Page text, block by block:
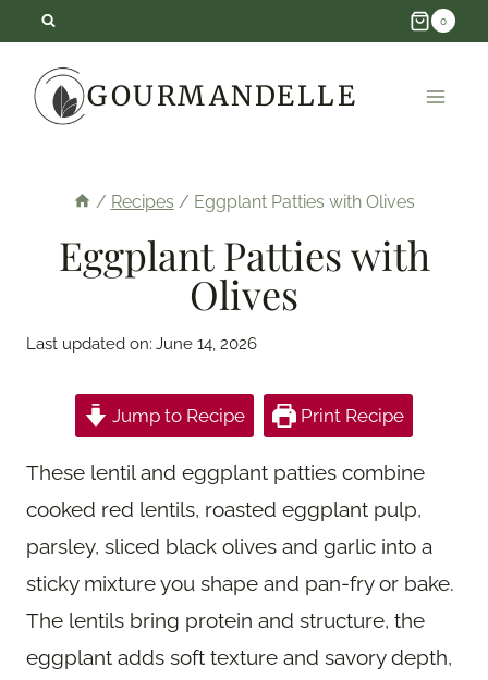
content
0
GOURMANDELLE
/ Recipes / Eggplant Patties with Olives
Eggplant Patties with
Olives
Last updated on: June 14, 2026
Jump to Recipe Print Recipe
These lentil and eggplant patties combine
cooked red lentils, roasted eggplant pulp,
parsley, sliced black olives and garlic into a
sticky mixture you shape and pan-fry or bake.
The lentils bring protein and structure, the
eggplant adds soft texture and savory depth,